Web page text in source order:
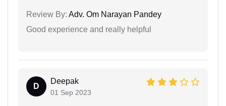
Review By: Adv. Om Narayan Pandey
Good experience and really helpful
D
Deepak
01 Sep 2023